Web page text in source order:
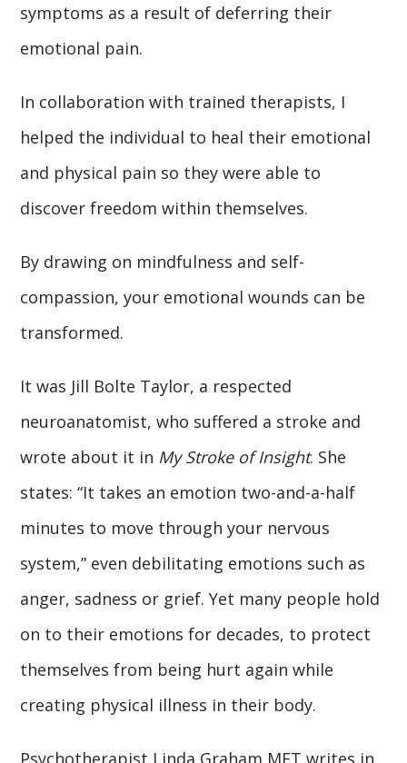
symptoms as a result of deferring their
emotional pain.
In collaboration with trained therapists, I
helped the individual to heal their emotional
and physical pain so they were able to
discover freedom within themselves.
By drawing on mindfulness and self-
compassion, your emotional wounds can be
transformed.
It was Jill Bolte Taylor, a respected
neuroanatomist, who suffered a stroke and
wrote about it in My Stroke of Insight. She
states: “It takes an emotion two-and-a-half
minutes to move through your nervous
system,” even debilitating emotions such as
anger, sadness or grief. Yet many people hold
on to their emotions for decades, to protect
themselves from being hurt again while
creating physical illness in their body.
Psychotherapist Linda Graham MFT writes in